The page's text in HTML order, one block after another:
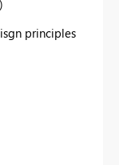
principles